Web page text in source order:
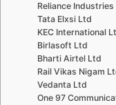
Reliance Industries
Tata Elxsi Ltd
KEC International
Birlasoft Ltd
Bharti Airtel Ltd
Rail Vikas Nigam
Vedanta Ltd
One 97